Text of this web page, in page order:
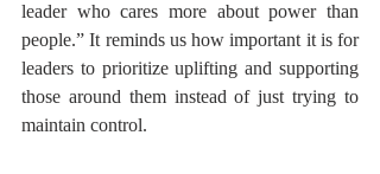
leader who cares more about power than
people.” It reminds us how important it is for
leaders to prioritize uplifting and supporting
those around them instead of just trying to
maintain control.